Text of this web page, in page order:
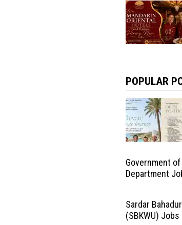
POPULAR
Government
Department
Sardar
(SBKWU)